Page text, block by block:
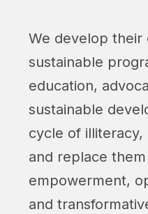
We develop their
sustainable
education,
sustainable
cycle of
and replace
empowerment,
and